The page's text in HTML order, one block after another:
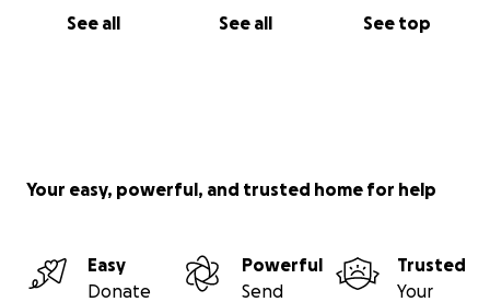
See all See all See top
Your easy, powerful, and trusted home for help
Easy
Donate
Powerful
Send
Trusted
Your